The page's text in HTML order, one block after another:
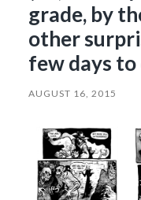
grade, by
other
few days to
AUGUST 16, 2015